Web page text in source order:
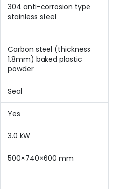
304 anti-corrosion type
stainless steel
Carbon steel (thickness
1.8mm) baked plastic
powder
Seal
Yes
3.0 kW
500×740×600 mm